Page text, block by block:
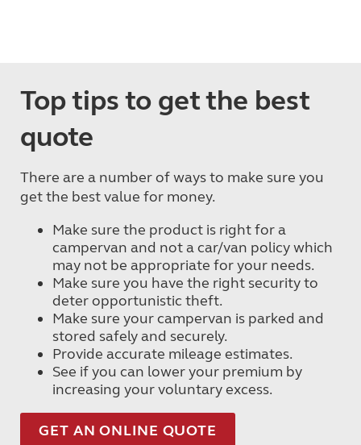
Top tips to get the best
quote
There are a number of ways to make sure you
get the best value for money.
Make sure the product is right for a
campervan and not a car/van policy which
may not be appropriate for your needs.
Make sure you have the right security to
deter opportunistic theft.
Make sure your campervan is parked and
stored safely and securely.
Provide accurate mileage estimates.
See if you can lower your premium by
increasing your voluntary excess.
GET AN ONLINE QUOTE